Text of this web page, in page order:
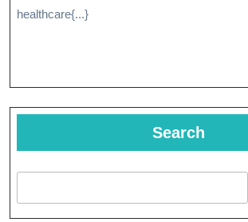
healthcare{...}
Search